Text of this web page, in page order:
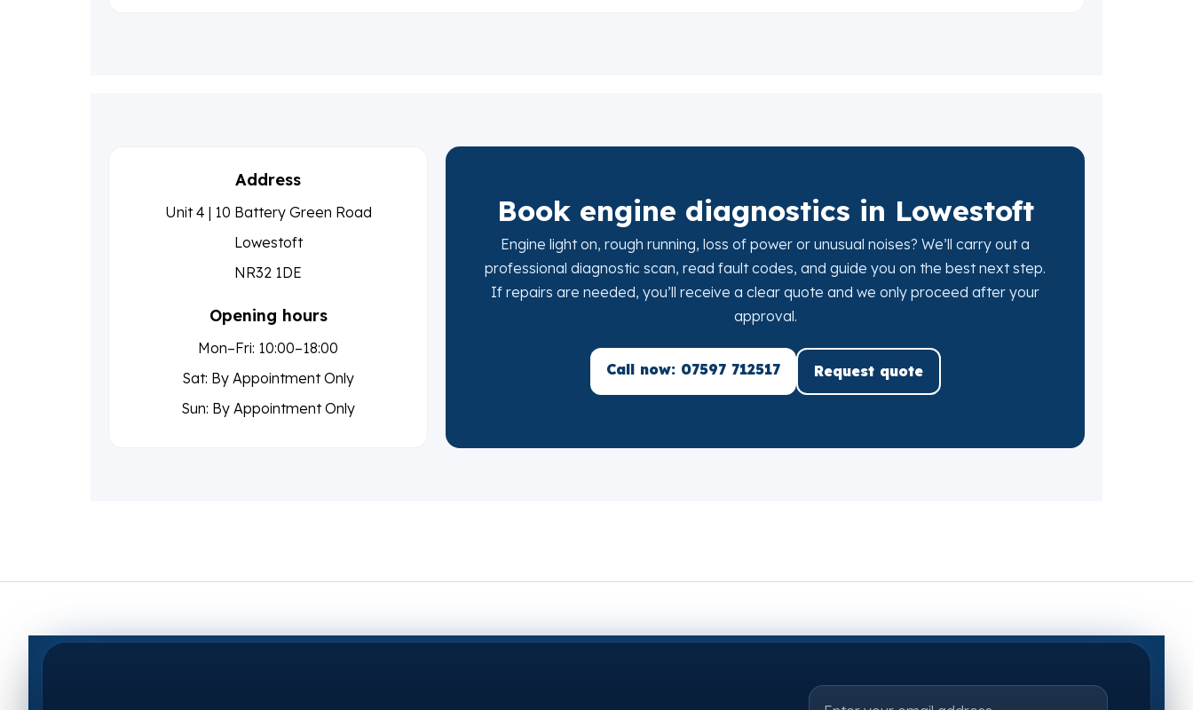
Address
Unit 4 | 10 Battery Green Road
Lowestoft
NR32 1DE
Opening hours
Mon–Fri: 10:00–18:00
Sat: By Appointment Only
Sun: By Appointment Only
Book engine diagnostics in Lowestoft
Engine light on, rough running, loss of power or unusual noises? We’ll carry out a
professional diagnostic scan, read fault codes, and guide you on the best next step.
If repairs are needed, you’ll receive a clear quote and we only proceed after your
approval.
Call now: 07597 712517 Request quote